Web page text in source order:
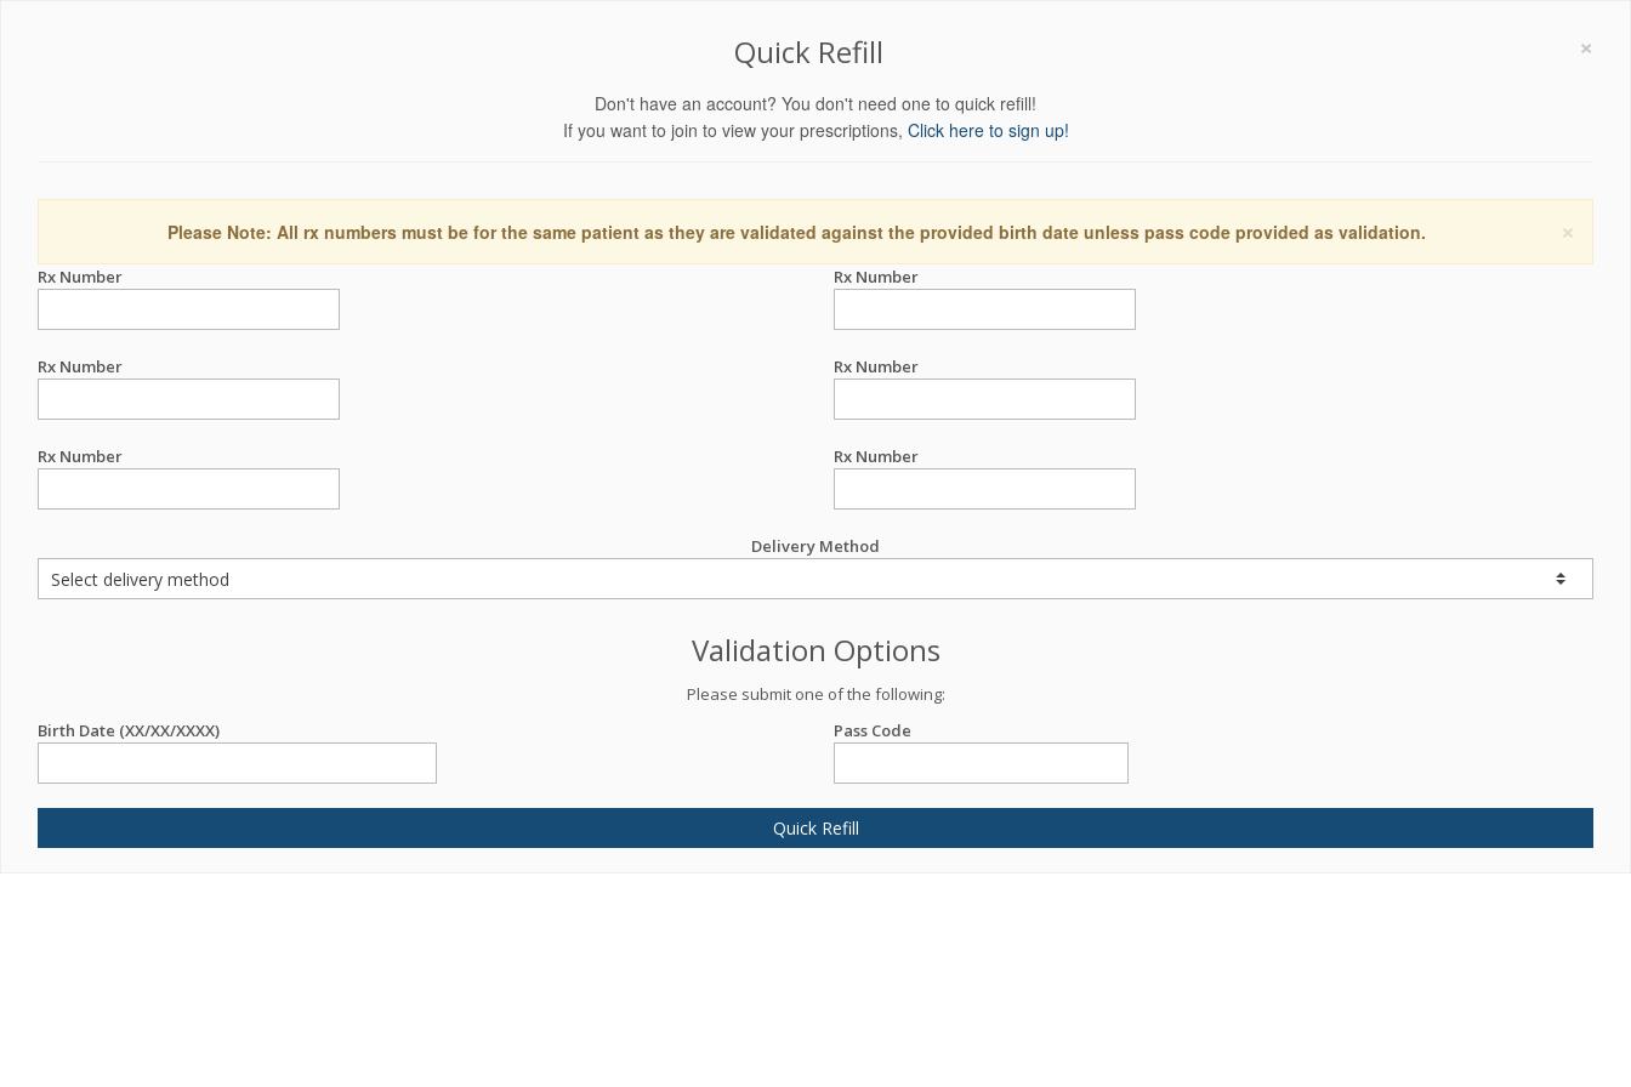
×
Quick Refill
Don't have an account? You don't need one to quick refill!
If you want to join to view your prescriptions, Click here to sign up!
×
Please Note: All rx numbers must be for the same patient as they are validated against the provided birth date unless pass code provided as validation.
Rx Number Rx Number
Rx Number Rx Number
Rx Number Rx Number
Delivery Method
Validation Options
Please submit one of the following:
Birth Date (XX/XX/XXXX)
Pass Code
Quick Refill